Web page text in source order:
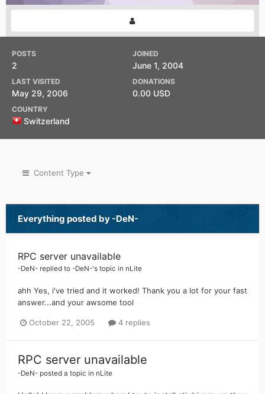
POSTS
2
JOINED
June 1, 2004
LAST VISITED
May 29, 2006
DONATIONS
0.00 USD
COUNTRY
Switzerland
Content Type
Everything posted by -DeN-
RPC server unavailable
-DeN- replied to -DeN-'s topic in nLite
ahh Yes, i've tried and it worked! Thank you a lot for your fast
answer...and your awsome tool
October 22, 2005 4 replies
RPC server unavailable
-DeN- posted a topic in nLite